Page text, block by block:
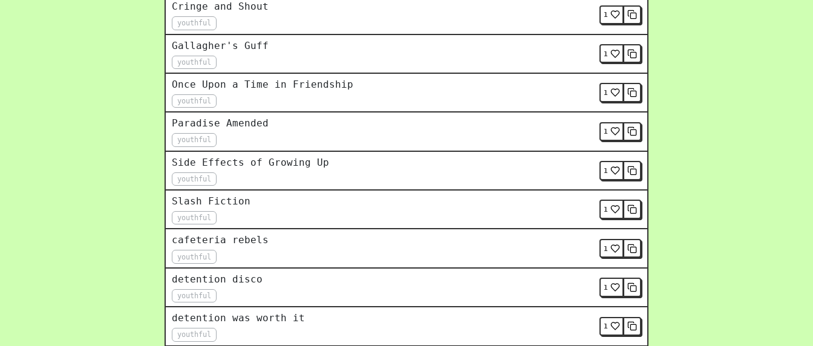
Cringe and Shout
youthful
1
Gallagher's Guff
youthful
1
Once Upon a Time in Friendship
youthful
1
Paradise Amended
youthful
1
Side Effects of Growing Up
youthful
1
Slash Fiction
youthful
1
cafeteria rebels
youthful
1
detention disco
youthful
1
detention was worth it
youthful
1